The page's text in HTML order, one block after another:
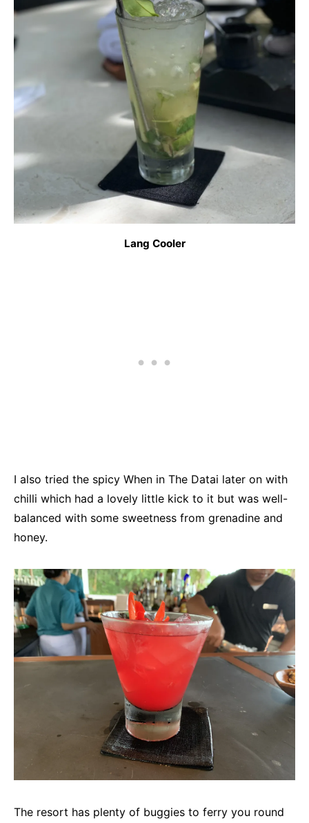
Lang Cooler
I also tried the spicy When in The Datai later on with
chilli which had a lovely little kick to it but was well-
balanced with some sweetness from grenadine and
honey.
The resort has plenty of buggies to ferry you round